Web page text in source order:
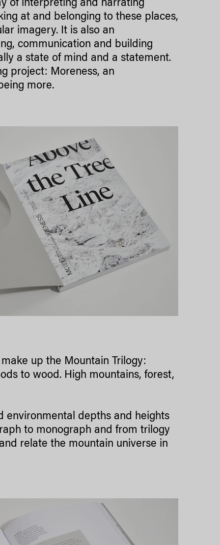
of interpreting and narrating
at and belonging to these places,
imagery. It is also an
communication and building
a state of mind and a statement.
project: Moreness, an
more.
up the Mountain Trilogy:
to wood. High mountains, forest,
environmental depths and heights
to monograph and from trilogy
relate the mountain universe in